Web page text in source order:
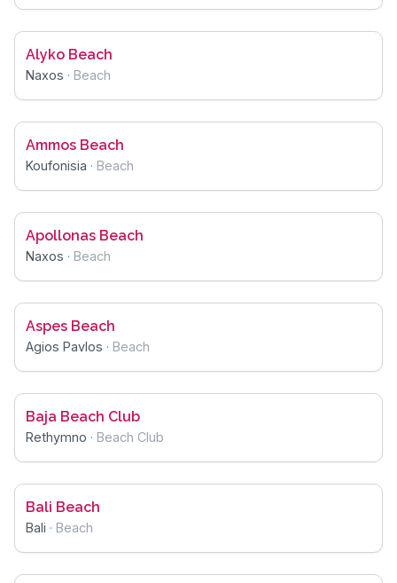
Alyko Beach
Naxos · Beach
Ammos Beach
Koufonisia · Beach
Apollonas Beach
Naxos · Beach
Aspes Beach
Agios Pavlos · Beach
Baja Beach Club
Rethymno · Beach Club
Bali Beach
Bali · Beach